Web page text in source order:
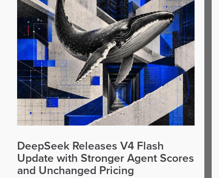
DeepSeek Releases V4 Flash
Update with Stronger Agent Scores
and Unchanged Pricing